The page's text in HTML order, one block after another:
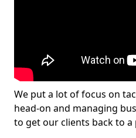
We put a lot of focus on
head-on and managing
to get our clients back to a